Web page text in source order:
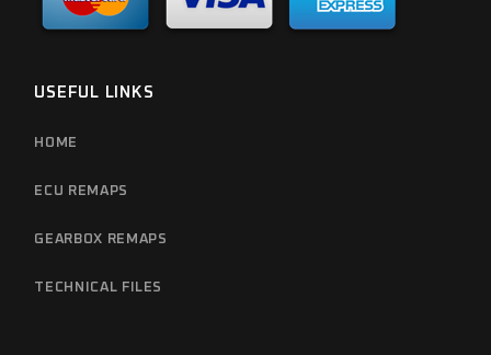
USEFUL LINKS
HOME
ECU REMAPS
GEARBOX REMAPS
TECHNICAL FILES